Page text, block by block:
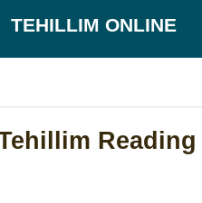
TEHILLIM ONLINE
Reading